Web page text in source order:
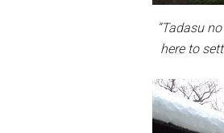
“Tadasu
here to